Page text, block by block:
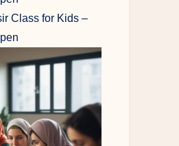
Class for Kids –